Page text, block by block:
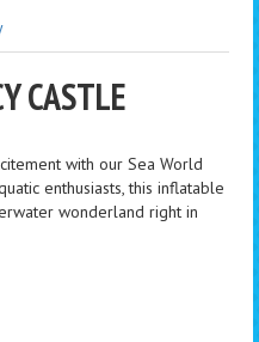
CASTLE
with our Sea World
enthusiasts, this inflatable
wonderland right in